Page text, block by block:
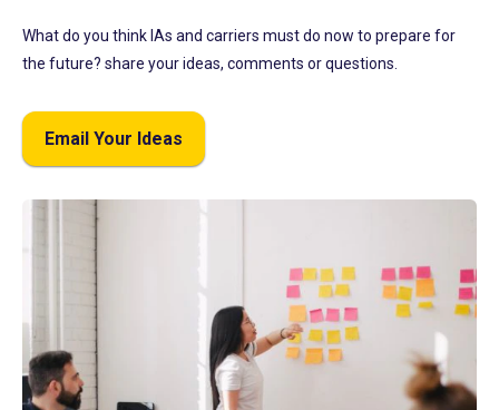
What do you think IAs and carriers must do now to prepare for
the future? share your ideas, comments or questions.
Email Your Ideas